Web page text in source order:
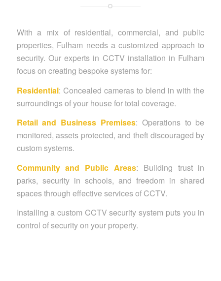
With a mix of residential, commercial, and public
properties, Fulham needs a customized approach to
security. Our experts in CCTV installation in Fulham
focus on creating bespoke systems for:
Residential: Concealed cameras to blend in with the
surroundings of your house for total coverage.
Retail and Business Premises: Operations to be
monitored, assets protected, and theft discouraged by
custom systems.
Community and Public Areas: Building trust in
parks, security in schools, and freedom in shared
spaces through effective services of CCTV.
Installing a custom CCTV security system puts you in
control of security on your property.